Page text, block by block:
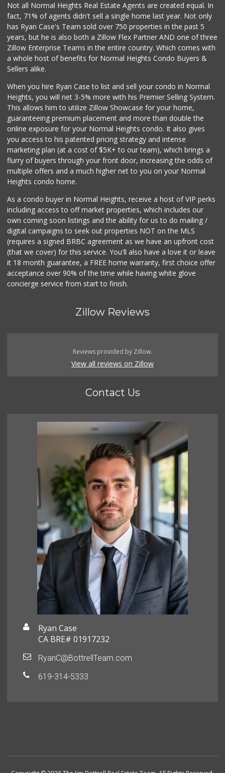
Not all Normal Heights Real Estate Agents are created equal. In
fact, 71% of agents didn't sell a single home last year. Not only
has Ryan Case's Team sold over 750 properties in the past 5
years, but he is also both a Zillow Flex Partner AND one of three
Zillow Enterprise Teams in the entire country. Which comes with
a whole host of benefits for Normal Heights Condo Buyers &
Sellers alike.
When you hire Ryan Case to list and sell your condo in Normal
Heights, you will net 3-5% more with his Premier Selling System.
This allows him to utilize Zillow Showcase for your home,
guaranteeing premium placement and more than double the
online exposure for your Normal Heights condo. It also gives
you access to his patented pricing strategy and intense
marketing plan (at a cost of $5K+ to our team), which brings a
flurry of buyers through your front door, increasing the odds of
multiple offers and a much higher net to you on your Normal
Heights condo home.
As a condo buyer in Normal Heights, receive a host of VIP perks
including access to off market properties, which includes our
own coming soon listings and the ability for us to do mailing /
digital campaigns to seek out properties NOT on the MLS
(requires a signed BRBC agreement as we have an upfront cost
(that we cover) for this service. You'll also have a love it or leave
it 18 month guarantee, a FREE home warranty, first choice offer
acceptance over 90% of the time while having white glove
concierge service from start to finish.
Zillow Reviews
Reviews provided by Zillow.
View all reviews on Zillow
Contact Us
Ryan Case
CA BRE# 01917232
RyanC@BottrellTeam.com
619-314-5333